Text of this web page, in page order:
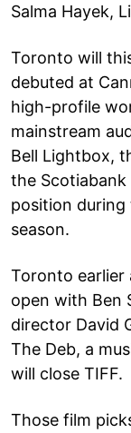
Salma Hayek,
Toronto will
debuted at
high-profile
mainstream
Bell Lightbox,
the
position
season.
Toronto earlier
open with Ben
director David
The Deb, a
will close TIFF.
Those film